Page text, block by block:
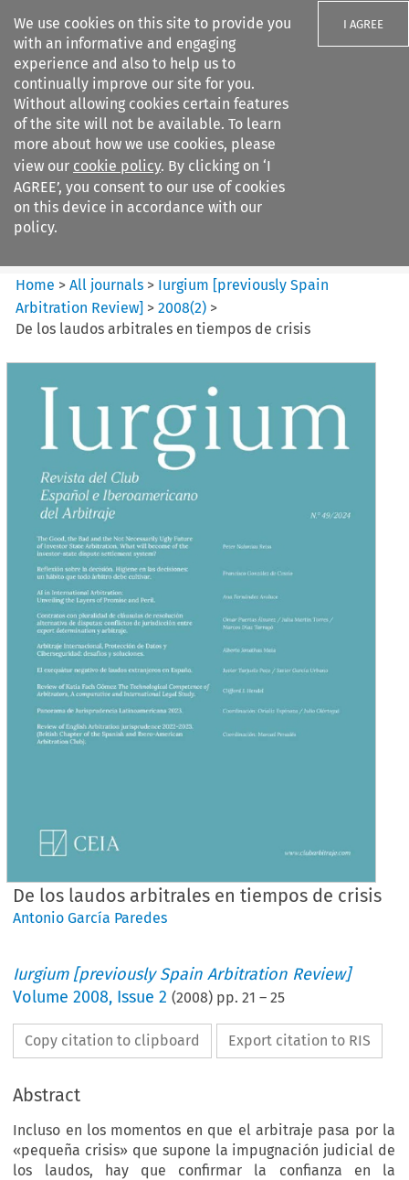
We use cookies on this site to provide you
with an informative and engaging
experience and also to help us to
continually improve our site for you.
Without allowing cookies certain features
of the site will not be available. To learn
more about how we use cookies, please
view our cookie policy. By clicking on ‘I
AGREE’, you consent to our use of cookies
on this device in accordance with our
policy.
I AGREE
Search filters
Iurgium %5Bpreviously Spain
Arbitration ...
Home >All journals > Iurgium [previously Spain
Arbitration Review] >2008(2) >
De los laudos arbitrales en tiempos de crisis
De los laudos arbitrales en tiempos de crisis
Antonio García Paredes
Iurgium [previously Spain Arbitration Review]
Volume2008, Issue 2 (2008) pp.21 –25
Copy citation to clipboard Export citation to RIS
Abstract
Incluso en los momentos en que el arbitraje pasa por la
«pequeña crisis» que supone la impugnación judicial de
los laudos, hay que confirmar la confianza en la